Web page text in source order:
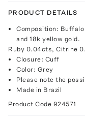
PRODUCT DETAILS
Composition:
and 18k yellow gold.
Ruby 0.04cts, Citrine
Closure: Cuff
Color: Grey
Please note the
Made in Brazil
Product Code 924571